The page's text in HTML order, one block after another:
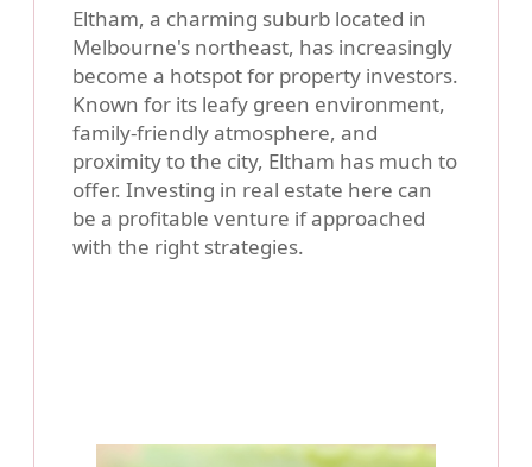
Eltham, a charming suburb located in
Melbourne's northeast, has increasingly
become a hotspot for property investors.
Known for its leafy green environment,
family-friendly atmosphere, and
proximity to the city, Eltham has much to
offer. Investing in real estate here can
be a profitable venture if approached
with the right strategies.